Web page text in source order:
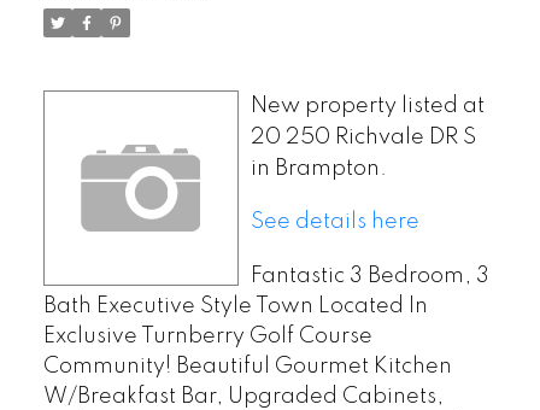
New property listed at
20 250 Richvale DR S
in Brampton.
See details here
Fantastic 3 Bedroom, 3
Bath Executive Style Town Located In
Exclusive Turnberry Golf Course
Community! Beautiful Gourmet Kitchen
W/Breakfast Bar, Upgraded Cabinets,